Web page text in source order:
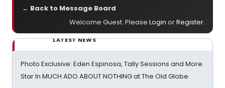
← Back to Message Board
Welcome Guest. Please Login orRegister.
LATEST NEWS
Photo Exclusive: Eden Espinosa, Tally Sessions and More
Star In MUCH ADO ABOUT NOTHING at The Old Globe